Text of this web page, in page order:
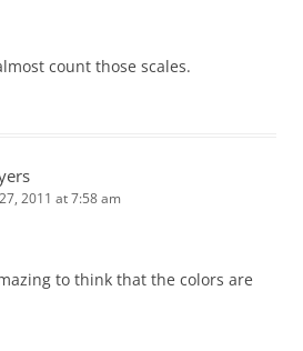
count those scales.
2011 at 7:58 am
to think that the colors are